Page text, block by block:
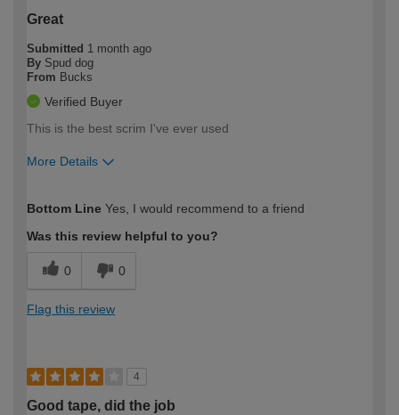
Great
Submitted 1 month ago
By Spud dog
From Bucks
Verified Buyer
This is the best scrim I've ever used
More Details
expertise?
Bottom Line Yes, I would recommend to a friend
Was this review helpful to you?
0 0
Flag this review
4
Good tape, did the job